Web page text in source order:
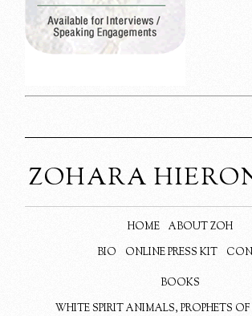
ZOHARA
HOME
ABOUT ZOH
BIO
ONLINE PRESS KIT
BOOKS
WHITE SPIRIT ANIMALS, PROPHETS